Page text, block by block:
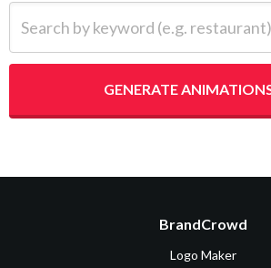
GENERATE
BrandCrowd
Logo Maker